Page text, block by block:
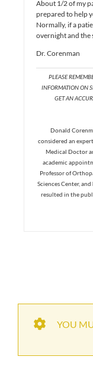
About 1/2 of my
prepared to help
Normally, if a
overnight and the
Dr. Corenman
PLEASE
INFORMATION ON
GET AN
Donald
considered an
Medical Doctor
academic
Professor of
Sciences Center,
resulted in the
YOU